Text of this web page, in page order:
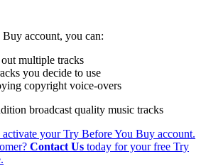
account, you can:
multiple tracks
you decide to use
copyright voice-overs
broadcast quality music tracks
your Try Before You Buy account.
Contact Us today for your free Try